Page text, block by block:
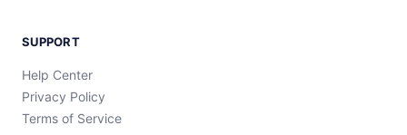
SUPPORT
Help Center
Privacy Policy
Terms of Service